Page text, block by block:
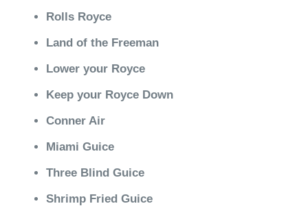
Rolls Royce
Land of the Freeman
Lower your Royce
Keep your Royce Down
Conner Air
Miami Guice
Three Blind Guice
Shrimp Fried Guice